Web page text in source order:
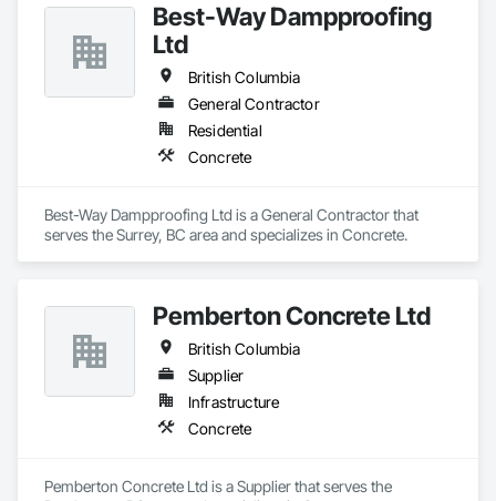
Best-Way Dampproofing
Ltd
British Columbia
General Contractor
Residential
Concrete
Best-Way Dampproofing Ltd is a General Contractor that
serves the Surrey, BC area and specializes in Concrete.
Pemberton Concrete Ltd
British Columbia
Supplier
Infrastructure
Concrete
Pemberton Concrete Ltd is a Supplier that serves the